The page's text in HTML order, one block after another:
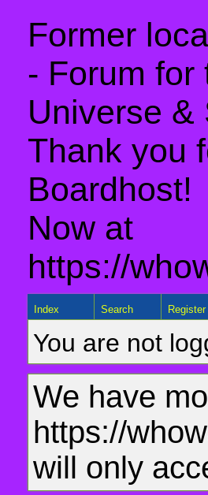
Former
- Forum for
Universe &
Thank you
Boardhost!
Now at
https://
Index Search Register
You are not
We have
https://
will only